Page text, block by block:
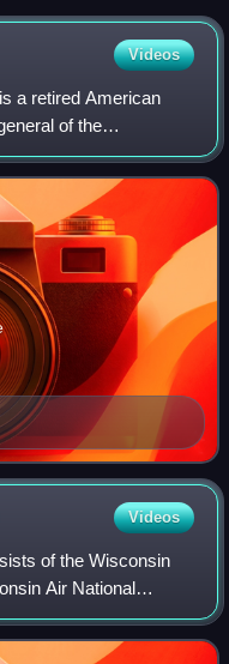
hangar at Truax Field
Videos
a retired American
of the
30, 2018. He began
Videos
of the Wisconsin
Air National
of Wisconsin under the